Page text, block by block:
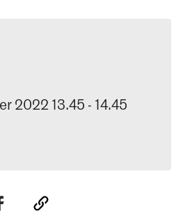
2022 13.45 - 14.45